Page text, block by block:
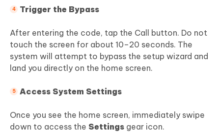
Trigger the Bypass
After entering the code, tap the Call button. Do not
touch the screen for about 10–20 seconds. The
system will attempt to bypass the setup wizard and
land you directly on the home screen.
Access System Settings
Once you see the home screen, immediately swipe
down to access the Settings gear icon.